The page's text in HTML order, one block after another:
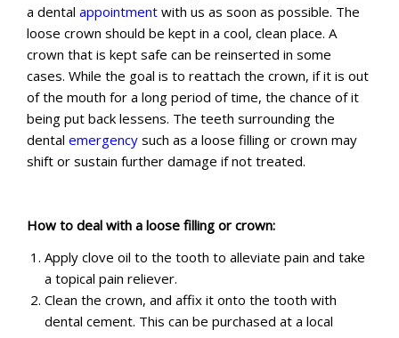
a dental appointment with us as soon as possible. The
loose crown should be kept in a cool, clean place. A
crown that is kept safe can be reinserted in some
cases. While the goal is to reattach the crown, if it is out
of the mouth for a long period of time, the chance of it
being put back lessens. The teeth surrounding the
dental emergency such as a loose filling or crown may
shift or sustain further damage if not treated.
How to deal with a loose filling or crown:
Apply clove oil to the tooth to alleviate pain and take
a topical pain reliever.
Clean the crown, and affix it onto the tooth with
dental cement. This can be purchased at a local